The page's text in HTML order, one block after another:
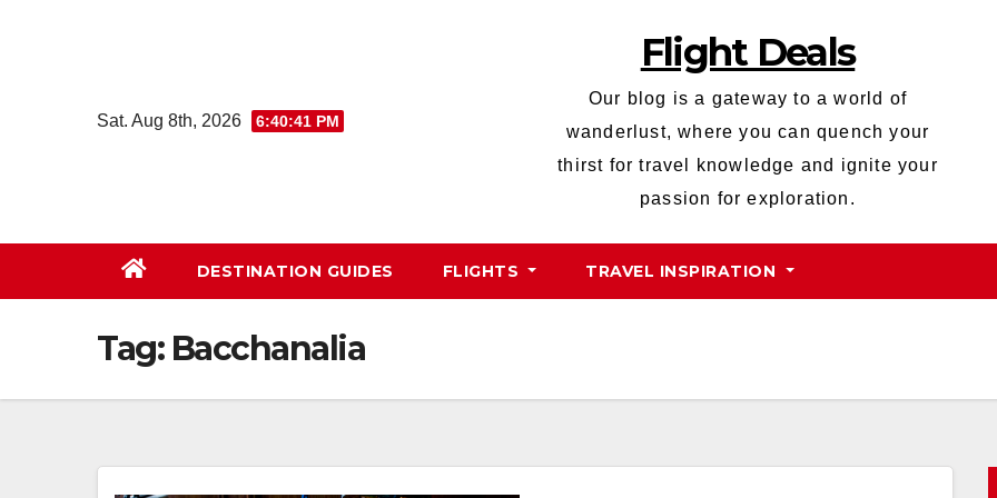
Sat. Aug 8th, 2026 6:40:42 PM
Flight Deals
Our blog is a gateway to a world of
wanderlust, where you can quench your
thirst for travel knowledge and ignite your
passion for exploration.
DESTINATION GUIDES FLIGHTS TRAVEL INSPIRATION
Tag: Bacchanalia